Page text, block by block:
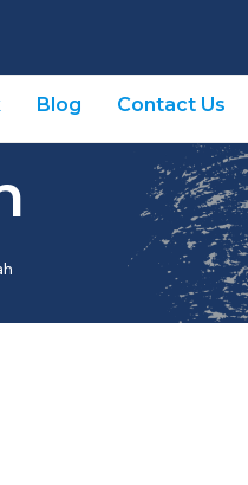
Blog Contact Us